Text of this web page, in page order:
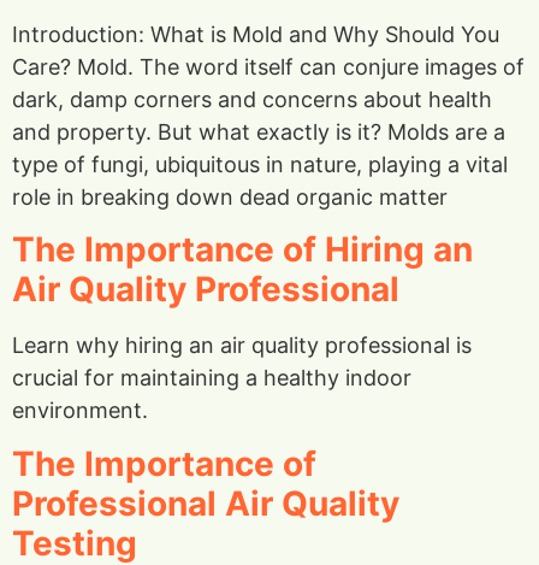
Introduction: What is Mold and Why Should You
Care? Mold. The word itself can conjure images of
dark, damp corners and concerns about health
and property. But what exactly is it? Molds are a
type of fungi, ubiquitous in nature, playing a vital
role in breaking down dead organic matter
The Importance of Hiring an
Air Quality Professional
Learn why hiring an air quality professional is
crucial for maintaining a healthy indoor
environment.
The Importance of
Professional Air Quality
Testing